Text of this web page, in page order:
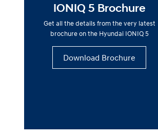
IONIQ 5 Brochure
Get all the details from the very latest
brochure on the Hyundai IONIQ 5
Download Brochure